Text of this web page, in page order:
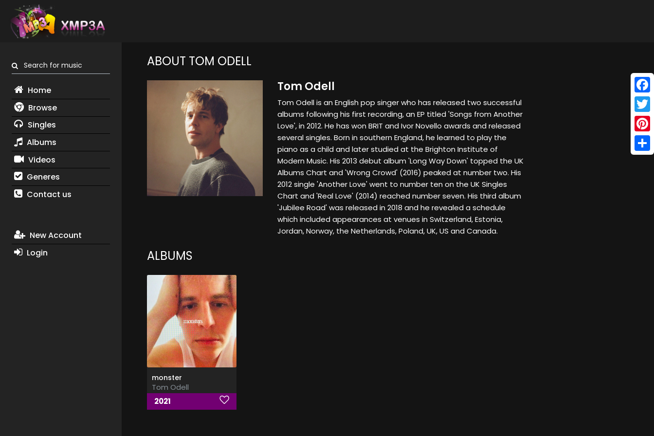
Search for music
Home
Browse
Singles
Albums
Videos
Generes
Contact us
New Account
Login
ABOUT TOM ODELL
Tom Odell
Tom Odell is an English pop singer who has released two successful
albums following his first recording, an EP titled 'Songs from Another
Love', in 2012. He has won BRIT and Ivor Novello awards and released
several singles. Born in southern England, he learned to play the
piano as a child and later studied at the Brighton Institute of
Modern Music. His 2013 debut album 'Long Way Down' topped the UK
Albums Chart and 'Wrong Crowd' (2016) peaked at number two. His
2012 single 'Another Love' went to number ten on the UK Singles
Chart and 'Real Love' (2014) reached number seven. His third album
'Jubilee Road' was released in 2018 and he revealed a schedule
which included appearances at venues in Switzerland, Estonia,
Jordan, Norway, the Netherlands, Poland, UK, US and Canada.
ALBUMS
monster
Tom Odell
2021